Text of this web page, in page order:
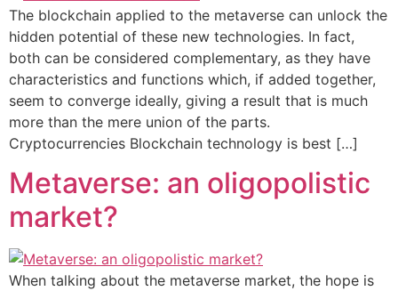
The blockchain applied to the metaverse can unlock the
hidden potential of these new technologies. In fact,
both can be considered complementary, as they have
characteristics and functions which, if added together,
seem to converge ideally, giving a result that is much
more than the mere union of the parts.
Cryptocurrencies Blockchain technology is best […]
Metaverse: an oligopolistic
market?
When talking about the metaverse market, the hope is